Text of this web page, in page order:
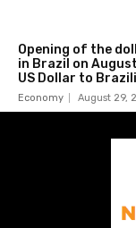
Opening of the
in Brazil on
US Dollar to
Economy August 29,